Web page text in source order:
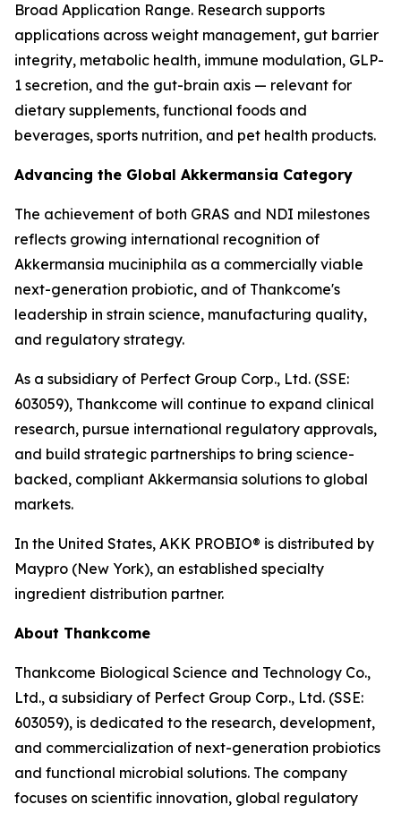
Broad Application Range. Research supports
applications across weight management, gut barrier
integrity, metabolic health, immune modulation, GLP-
1 secretion, and the gut-brain axis — relevant for
dietary supplements, functional foods and
beverages, sports nutrition, and pet health products.
Advancing the Global Akkermansia Category
The achievement of both GRAS and NDI milestones
reflects growing international recognition of
Akkermansia muciniphila as a commercially viable
next-generation probiotic, and of Thankcome's
leadership in strain science, manufacturing quality,
and regulatory strategy.
As a subsidiary of Perfect Group Corp., Ltd. (SSE:
603059), Thankcome will continue to expand clinical
research, pursue international regulatory approvals,
and build strategic partnerships to bring science-
backed, compliant Akkermansia solutions to global
markets.
In the United States, AKK PROBIO® is distributed by
Maypro (New York), an established specialty
ingredient distribution partner.
About Thankcome
Thankcome Biological Science and Technology Co.,
Ltd., a subsidiary of Perfect Group Corp., Ltd. (SSE:
603059), is dedicated to the research, development,
and commercialization of next-generation probiotics
and functional microbial solutions. The company
focuses on scientific innovation, global regulatory